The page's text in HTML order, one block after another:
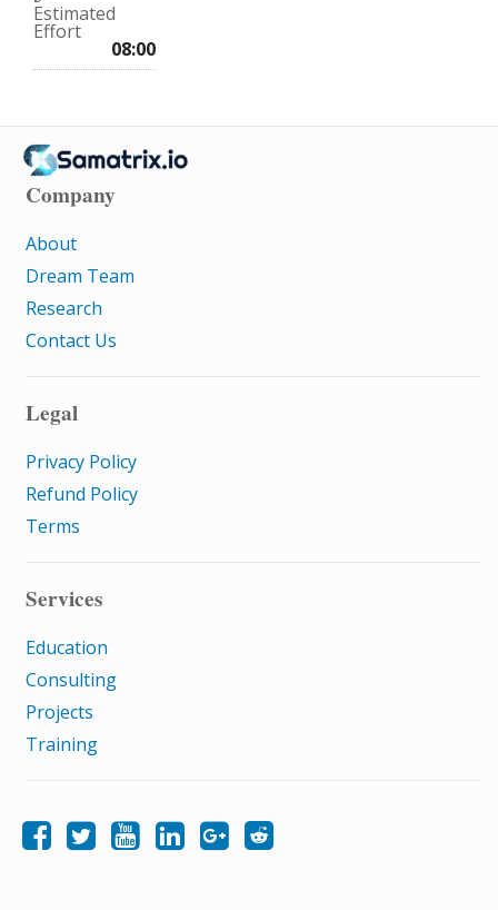
Estimated
Effort
08:00
Company
About
Dream Team
Research
Contact Us
Legal
Privacy Policy
Refund Policy
Terms
Services
Education
Consulting
Projects
Training
Like Samatrix E-Learning on Facebook
Follow Samatrix E-Learning on Twitter
Subscribe to the Samatrix E-Learning YouTube channel
Follow Samatrix E-Learning on LinkedIn
Follow Samatrix E-Learning on Google+
Subscribe to the Samatrix E-Learning subreddit